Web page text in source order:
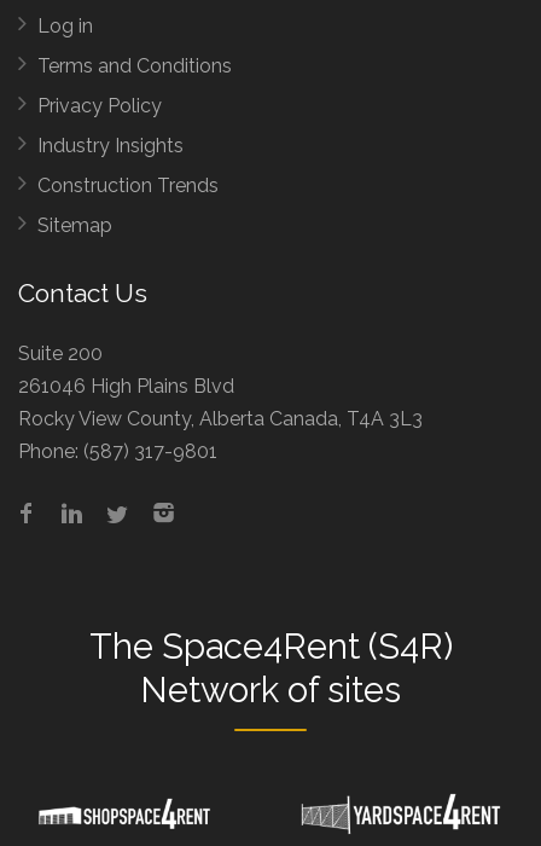
Log in
Terms and Conditions
Privacy Policy
Industry Insights
Construction Trends
Sitemap
Contact Us
Suite 200
261046 High Plains Blvd
Rocky View County, Alberta Canada, T4A 3L3
Phone: (587) 317-9801
The Space4Rent (S4R)
Network of sites